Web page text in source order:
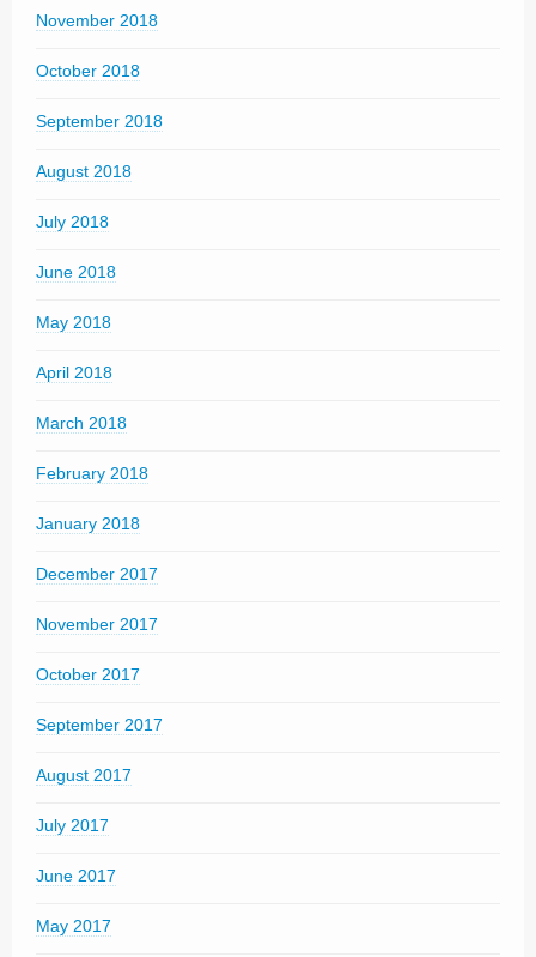
November 2018
October 2018
September 2018
August 2018
July 2018
June 2018
May 2018
April 2018
March 2018
February 2018
January 2018
December 2017
November 2017
October 2017
September 2017
August 2017
July 2017
June 2017
May 2017